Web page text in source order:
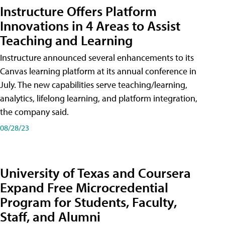
Instructure Offers Platform
Innovations in 4 Areas to Assist
Teaching and Learning
Instructure announced several enhancements to its
Canvas learning platform at its annual conference in
July. The new capabilities serve teaching/learning,
analytics, lifelong learning, and platform integration,
the company said.
08/28/23
University of Texas and Coursera
Expand Free Microcredential
Program for Students, Faculty,
Staff, and Alumni